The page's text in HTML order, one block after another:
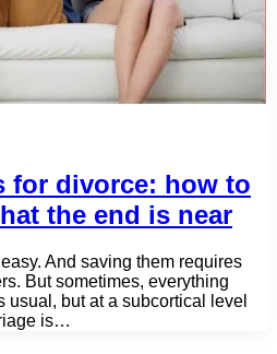
for divorce: how to
the end is near
And saving them requires
But sometimes, everything
usual, but at a subcortical level
is…